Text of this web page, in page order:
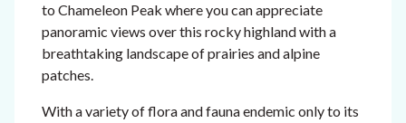
to Chameleon Peak where you can appreciate
panoramic views over this rocky highland with a
breathtaking landscape of prairies and alpine
patches.
With a variety of flora and fauna endemic only to its